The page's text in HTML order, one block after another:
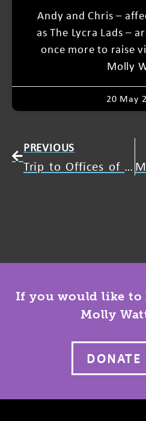
Andy and Chris –
as The Lycra Lads –
once more to raise
Molly
20 May
PREVIOUS
Trip to Offices of ATOS
If you would like to
Molly
DONATE